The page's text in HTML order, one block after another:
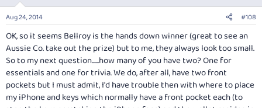
s
:
Aug 24, 2014 #108
OK, so it seems Bellroy is the hands down winner (great to see an
Aussie Co. take out the prize) but to me, they always look too small.
So to my next question......how many of you have two? One for
essentials and one for trivia. We do, after all, have two front
pockets but I must admit, I'd have trouble then with where to place
my iPhone and keys which normally have a front pocket each (to